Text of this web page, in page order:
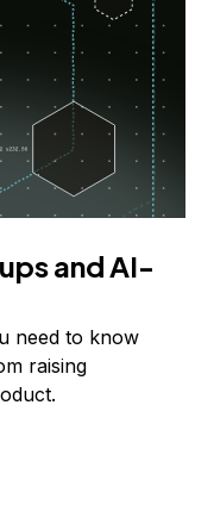
and AI-
need to know
raising